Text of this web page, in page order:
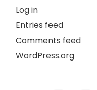
Log in
Entries feed
Comments feed
WordPress.org